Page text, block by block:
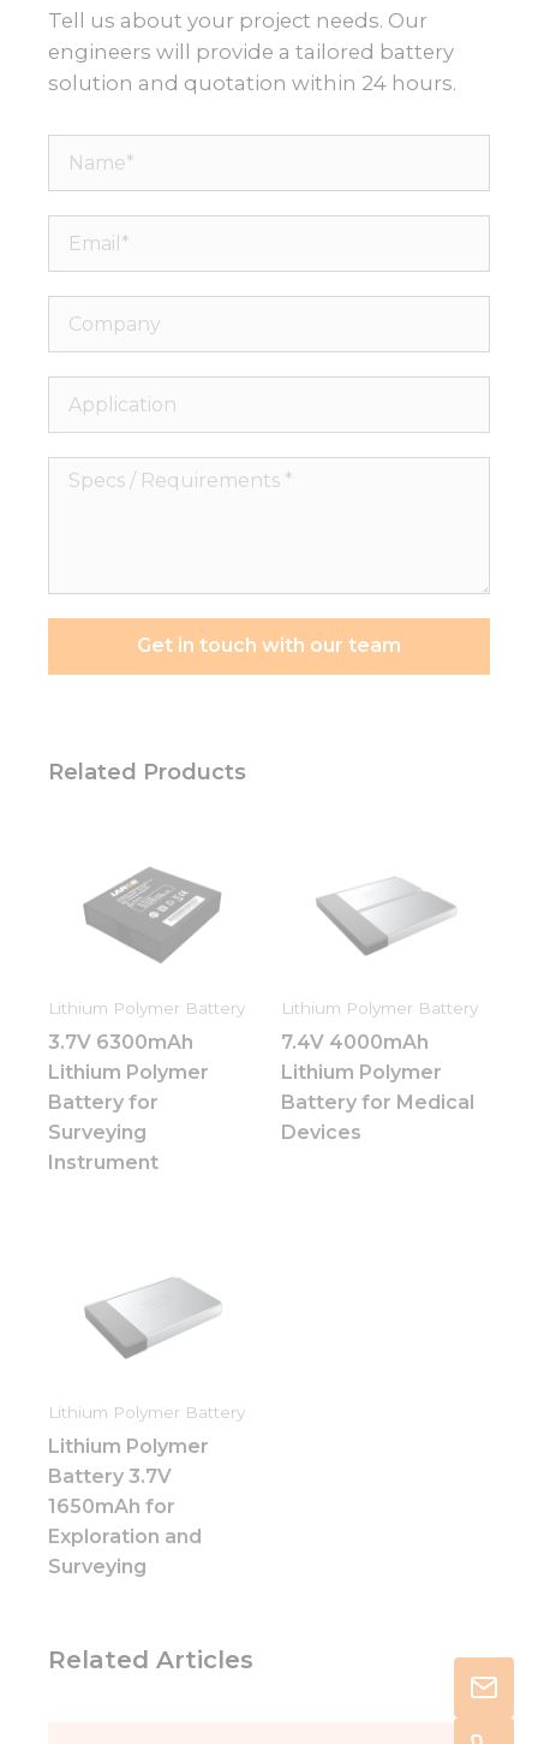
Tell us about your project needs. Our
engineers will provide a tailored battery
solution and quotation within 24 hours.
Name*
Email*
Company
Application
Specs
Get in touch with our team
Related Products
Lithium Polymer Battery
3.7V 6300mAh
Lithium Polymer
Battery for
Surveying
Instrument
Lithium Polymer Battery
7.4V 4000mAh
Lithium Polymer
Battery for Medical
Devices
Lithium Polymer Battery
Lithium Polymer
Battery 3.7V
1650mAh for
Exploration and
Surveying
Related Articles